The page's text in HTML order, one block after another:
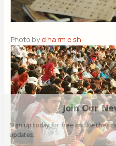
Photo byd ha rm e sh
Join Our
Sign up today for free and be the
updates.